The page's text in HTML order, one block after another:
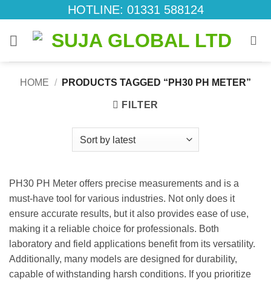
to
content
HOTLINE: 01331 588124
HOME / PRODUCTS TAGGED “PH30 PH METER”
FILTER
PH30 PH Meter offers precise measurements and is a
must-have tool for various industries. Not only does it
ensure accurate results, but it also provides ease of use,
making it a reliable choice for professionals. Both
laboratory and field applications benefit from its versatility.
Additionally, many models are designed for durability,
capable of withstanding harsh conditions. If you prioritize